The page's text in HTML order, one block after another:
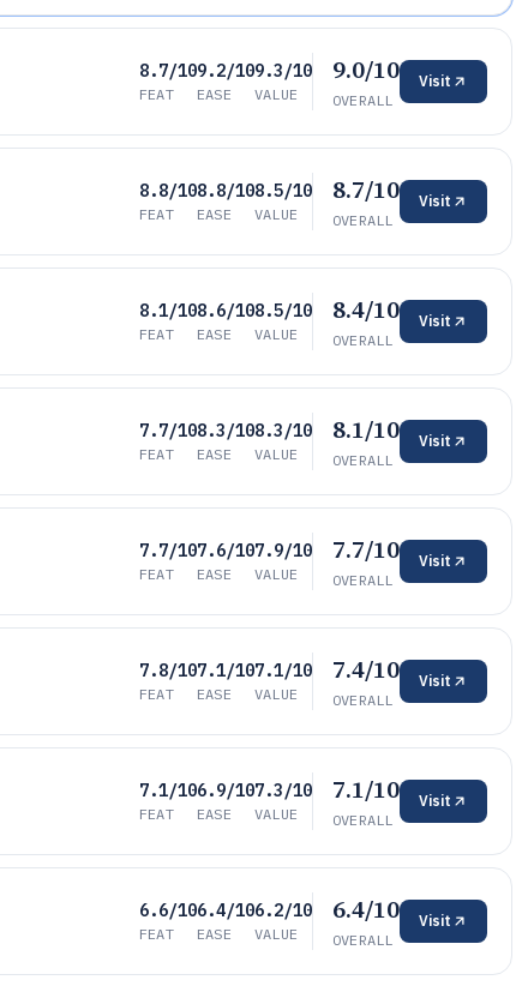
8.7/10
FEAT
9.2/10
EASE
9.3/10
VALUE
9.0/10
OVERALL
Visit
8.8/10
FEAT
8.8/10
EASE
8.5/10
VALUE
8.7/10
OVERALL
Visit
8.1/10
FEAT
8.6/10
EASE
8.5/10
VALUE
8.4/10
OVERALL
Visit
7.7/10
FEAT
8.3/10
EASE
8.3/10
VALUE
8.1/10
OVERALL
Visit
7.7/10
FEAT
7.6/10
EASE
7.9/10
VALUE
7.7/10
OVERALL
Visit
7.8/10
FEAT
7.1/10
EASE
7.1/10
VALUE
7.4/10
OVERALL
Visit
7.1/10
FEAT
6.9/10
EASE
7.3/10
VALUE
7.1/10
OVERALL
Visit
6.6/10
FEAT
6.4/10
EASE
6.2/10
VALUE
6.4/10
OVERALL
Visit